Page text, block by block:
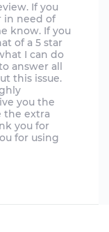
If you
in need of
know. If you
of a 5 star
I can do
answer all
this issue.
you the
the extra
you for
for using